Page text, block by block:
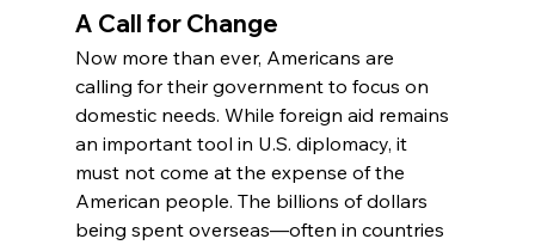
A Call for Change
Now more than ever, Americans are
calling for their government to focus on
domestic needs. While foreign aid remains
an important tool in U.S. diplomacy, it
must not come at the expense of the
American people. The billions of dollars
being spent overseas—often in countries